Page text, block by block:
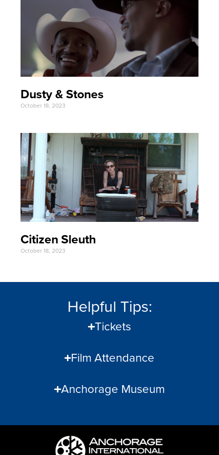
Dusty & Stones
October 18, 2023
Citizen Sleuth
October 18, 2023
Helpful Tips:
Tickets
Film Attendance
Anchorage Museum